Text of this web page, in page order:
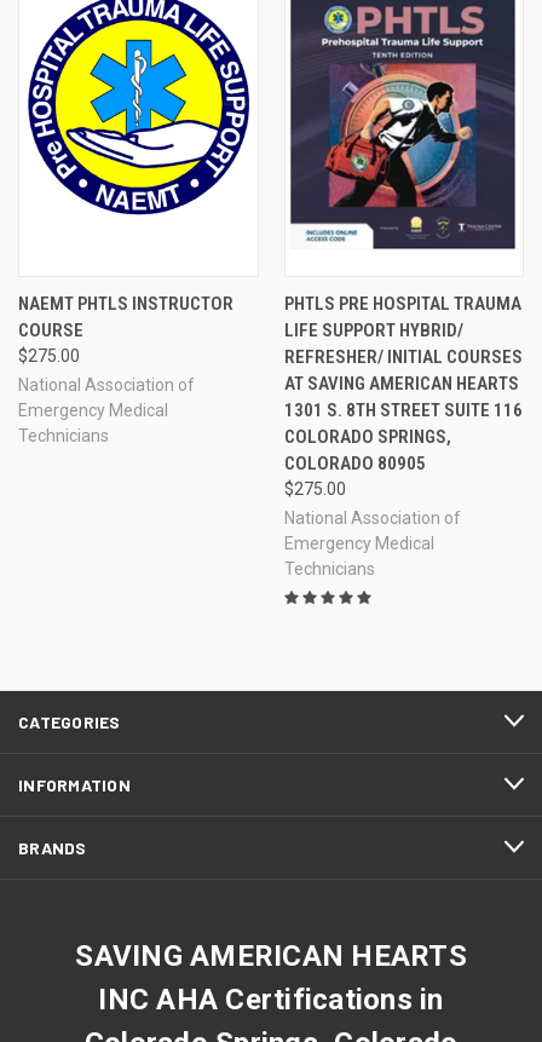
NAEMT PHTLS INSTRUCTOR
COURSE
$275.00
National Association of
Emergency Medical
Technicians
PHTLS PRE HOSPITAL TRAUMA
LIFE SUPPORT HYBRID/
REFRESHER/ INITIAL COURSES
AT SAVING AMERICAN HEARTS
1301 S. 8TH STREET SUITE 116
COLORADO SPRINGS,
COLORADO 80905
$275.00
National Association of
Emergency Medical
Technicians
CATEGORIES
INFORMATION
BRANDS
SAVING AMERICAN HEARTS
INC AHA Certifications in